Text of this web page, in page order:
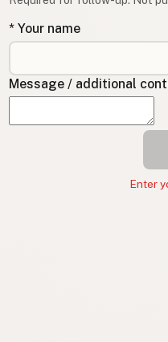
* Your name
Message / additional
Enter